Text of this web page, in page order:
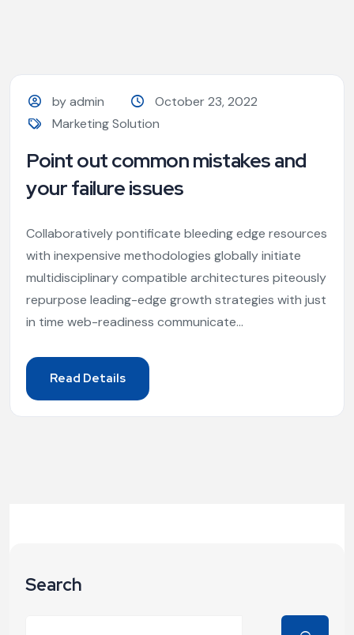
by admin
October 23, 2022
Marketing Solution
Point out common mistakes and
your failure issues
Collaboratively pontificate bleeding edge resources
with inexpensive methodologies globally initiate
multidisciplinary compatible architectures piteously
repurpose leading-edge growth strategies with just
in time web-readiness communicate...
Read Details
Search